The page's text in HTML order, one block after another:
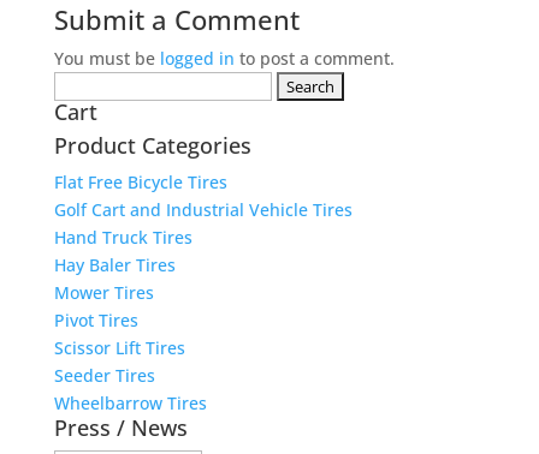
Submit a Comment
You must be logged in to post a comment.
for:
Cart
Product Categories
Flat Free Bicycle Tires
Golf Cart and Industrial Vehicle Tires
Hand Truck Tires
Hay Baler Tires
Mower Tires
Pivot Tires
Scissor Lift Tires
Seeder Tires
Wheelbarrow Tires
Press / News